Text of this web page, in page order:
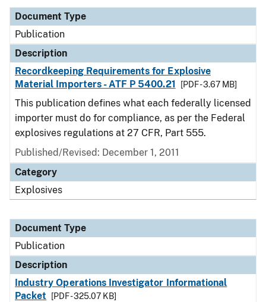
Document Type
Publication
Description
Recordkeeping Requirements for Explosive
Material Importers - ATF P 5400.21
[PDF - 3.67 MB]
This publication defines what each federally licensed
importer must do for compliance, as per the Federal
explosives regulations at 27 CFR, Part 555.
Published/Revised: December 1, 2011
Category
Explosives
Document Type
Publication
Description
Industry Operations Investigator Informational
Packet
[PDF - 325.07 KB]